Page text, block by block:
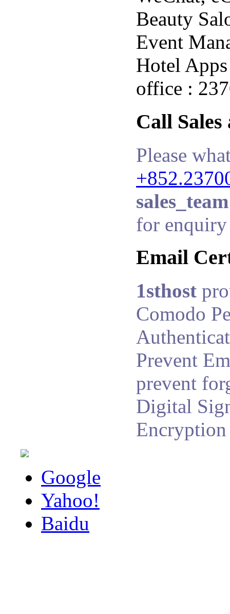
Beauty
Event
Hotel
office :
Call
Please
for
Email
1sthost
Comodo
Prevent
prevent
Digital
Google
Yahoo!
Baidu